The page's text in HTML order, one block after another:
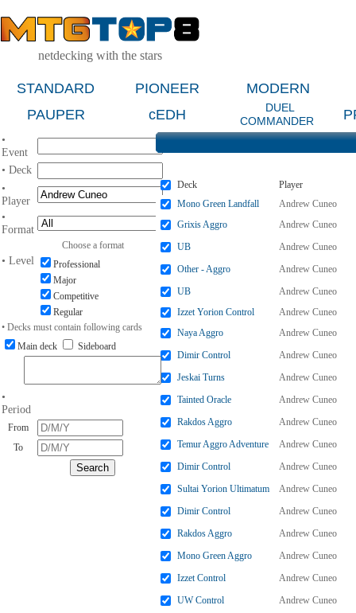
netdecking with the stars
STANDARD PIONEER
MODERN
PAUPER
cEDH
DUEL
COMMANDER
•
Event
• Deck
•
Player
•
Format
Choose a format
• Level
Professional
Major
Competitive
Regular
• Decks must contain following cards
Main deck
Sideboard
•
Period
From
To
Deck
Player
Mono Green Landfall
Andrew Cuneo
Grixis Aggro
Andrew Cuneo
UB
Andrew Cuneo
Other - Aggro
Andrew Cuneo
UB
Andrew Cuneo
Izzet Yorion Control
Andrew Cuneo
Naya Aggro
Andrew Cuneo
Dimir Control
Andrew Cuneo
Jeskai Turns
Andrew Cuneo
Tainted Oracle
Andrew Cuneo
Rakdos Aggro
Andrew Cuneo
Temur Aggro Adventure
Andrew Cuneo
Dimir Control
Andrew Cuneo
Sultai Yorion Ultimatum
Andrew Cuneo
Dimir Control
Andrew Cuneo
Rakdos Aggro
Andrew Cuneo
Mono Green Aggro
Andrew Cuneo
Izzet Control
Andrew Cuneo
UW Control
Andrew Cuneo